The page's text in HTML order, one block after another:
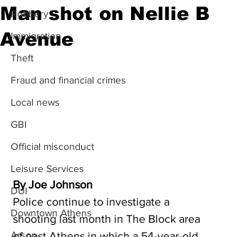
Robbery
Immigration
Theft
Fraud and financial crimes
Local news
GBI
Official misconduct
Leisure Services
DUI
Downtown Athens
Man shot on Nellie B
Avenue
By Joe Johnson
Police continue to investigate a
shooting last month in The Block area